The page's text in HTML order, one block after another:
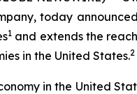
today
1 and extends the
in the United States.2
in the United